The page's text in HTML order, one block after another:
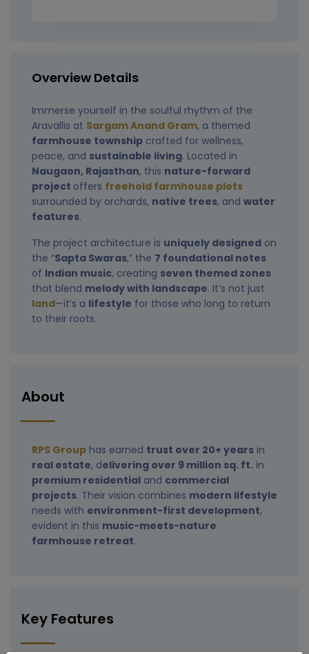
Overview Details
Immerse yourself in the soulful rhythm of the
Aravallis at Sargam Anand Gram, a themed
farmhouse township crafted for wellness,
peace, and sustainable living. Located in
Naugaon, Rajasthan, this nature-forward
project offers freehold farmhouse plots
surrounded by orchards, native trees, and water
features.
The project architecture is uniquely designed on
the “Sapta Swaras,” the 7 foundational notes
of Indian music, creating seven themed zones
that blend melody with landscape. It’s not just
land—it’s a lifestyle for those who long to return
to their roots.
About
RPS Group has earned trust over 20+ years in
real estate, delivering over 9 million sq. ft. in
premium residential and commercial
projects. Their vision combines modern lifestyle
needs with environment-first development,
evident in this music-meets-nature
farmhouse retreat.
Key Features